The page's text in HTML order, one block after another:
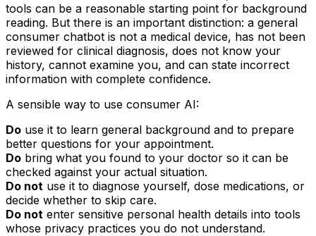
tools can be a reasonable starting point for background
reading. But there is an important distinction: a general
consumer chatbot is not a medical device, has not been
reviewed for clinical diagnosis, does not know your
history, cannot examine you, and can state incorrect
information with complete confidence.
A sensible way to use consumer AI:
Do use it to learn general background and to prepare
better questions for your appointment.
Do bring what you found to your doctor so it can be
checked against your actual situation.
Do not use it to diagnose yourself, dose medications, or
decide whether to skip care.
Do not enter sensitive personal health details into tools
whose privacy practices you do not understand.